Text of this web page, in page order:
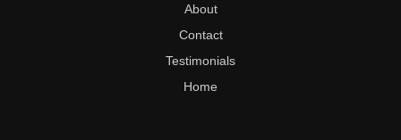
About
Contact
Testimonials
Home